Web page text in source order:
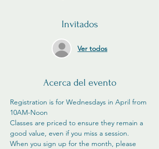
Invitados
Ver todos
Acerca del evento
Registration is for Wednesdays in April from
10AM-Noon
Classes are priced to ensure they remain a
good value, even if you miss a session.
When you sign up for the month, please